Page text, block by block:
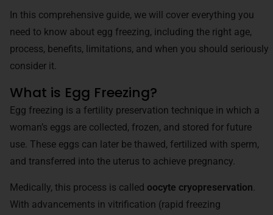
In this comprehensive guide, we will cover everything you
need to know about egg freezing, including the right age,
process, benefits, limitations, and when you should seriously
consider it.
What is Egg Freezing?
Egg freezing is a fertility preservation technique in which a
woman’s eggs are collected, frozen, and stored for future
use. These eggs can later be thawed, fertilized with sperm,
and transferred into the uterus to achieve pregnancy.
Medically, this process is called oocyte cryopreservation.
With advancements in vitrification (rapid freezing